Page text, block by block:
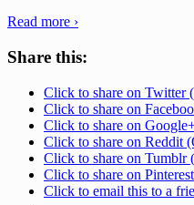
Read more ›
Share this:
Click to share on Twitter
Click to share on
Click to share on
Click to share on Reddit
Click to share on
Click to share on
Click to email this to a